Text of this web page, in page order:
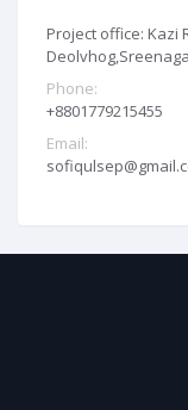
Project office: Kazi
Phone:
+8801779215455
Email: